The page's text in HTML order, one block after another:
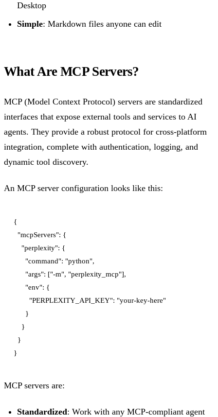
Desktop
Simple: Markdown files anyone can edit
What Are MCP Servers?
MCP (Model Context Protocol) servers are standardized
interfaces that expose external tools and services to AI
agents. They provide a robust protocol for cross-platform
integration, complete with authentication, logging, and
dynamic tool discovery.
An MCP server configuration looks like this:
{
  "mcpServers": {
    "perplexity": {
      "command": "python",
      "args": ["-m", "perplexity_mcp"],
      "env": {
        "PERPLEXITY_API_KEY": "your-key-here"
      }
    }
  }
MCP servers are:
Standardized: Work with any MCP-compliant agent